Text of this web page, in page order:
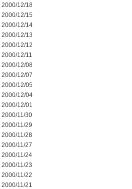
2000/12/18
2000/12/15
2000/12/14
2000/12/13
2000/12/12
2000/12/11
2000/12/08
2000/12/07
2000/12/05
2000/12/04
2000/12/01
2000/11/30
2000/11/29
2000/11/28
2000/11/27
2000/11/24
2000/11/23
2000/11/22
2000/11/21